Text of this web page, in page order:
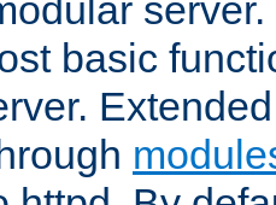
basic